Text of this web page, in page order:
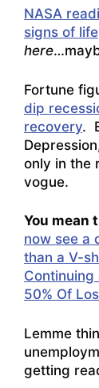
NASA
signs of life
here
Fortune
dip
recovery.
only in the
vogue.
You mean
now see a
than a V-
Continuing
50% Of
Lemme
getting